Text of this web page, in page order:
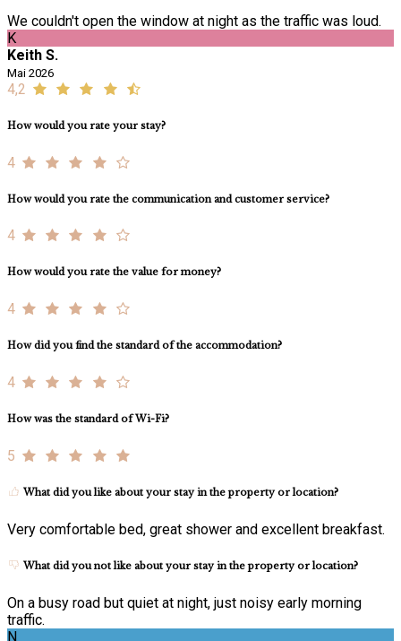
We couldn't open the window at night as the traffic was loud.
K
Keith S.
Mai 2026
4,2
How would you rate your stay?
4
How would you rate the communication and customer service?
4
How would you rate the value for money?
4
How did you find the standard of the accommodation?
4
How was the standard of Wi-Fi?
5
What did you like about your stay in the property or location?
Very comfortable bed, great shower and excellent breakfast.
What did you not like about your stay in the property or location?
On a busy road but quiet at night, just noisy early morning
traffic.
N